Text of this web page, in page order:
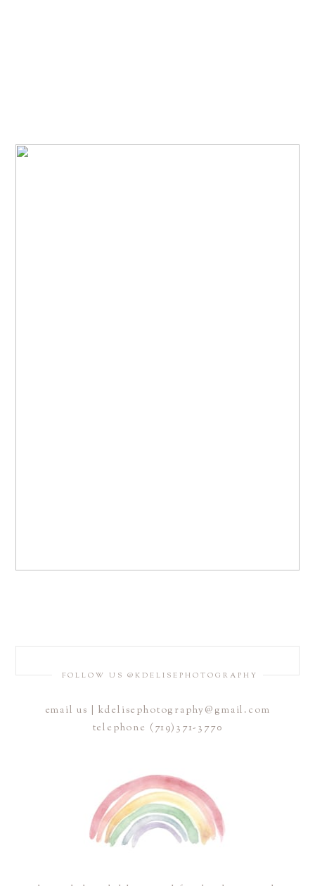
FOLLOW US @KDELISEPHOTOGRAPHY
email us | kdelisephotography@gmail.com
telephone (719)371-3770